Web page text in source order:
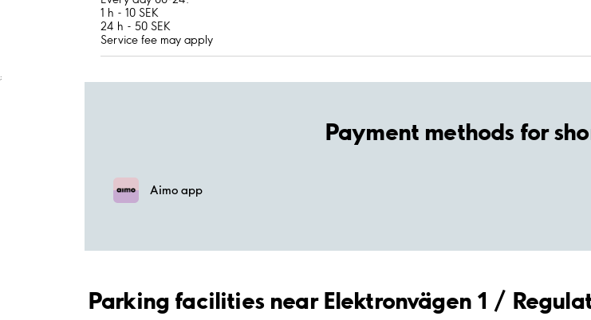
1 h - 10 SEK
24 h - 50 SEK
Service fee may apply
;
Payment methods for
Aimo app
Parking facilities near Elektronvägen 1 /